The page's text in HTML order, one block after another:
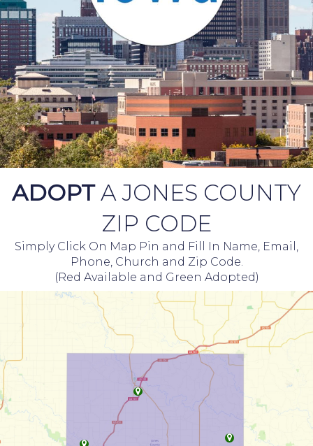
ADOPTA JONES COUNTY
ZIP CODE
Simply Click On Map Pin and Fill In Name, Email,
Phone, Church and Zip Code.
(Red Available and Green Adopted)